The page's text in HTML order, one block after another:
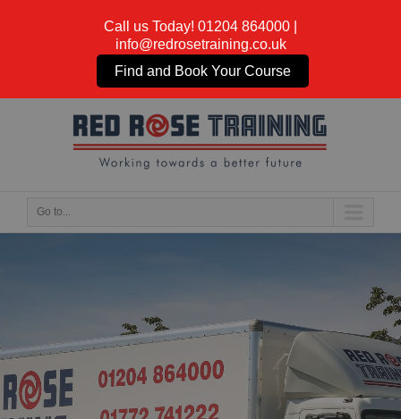
Call us Today! 01204 864000
info@redrosetraining.co.uk
Find and Book Your Course
Go to...